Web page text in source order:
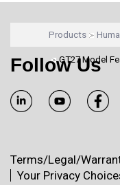
Products
GT27 Model
Follow Us
Terms/Legal/
Your Privacy